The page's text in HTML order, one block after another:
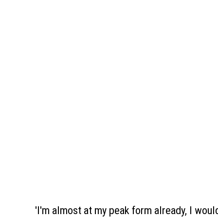
'I'm almost at my peak form already, I